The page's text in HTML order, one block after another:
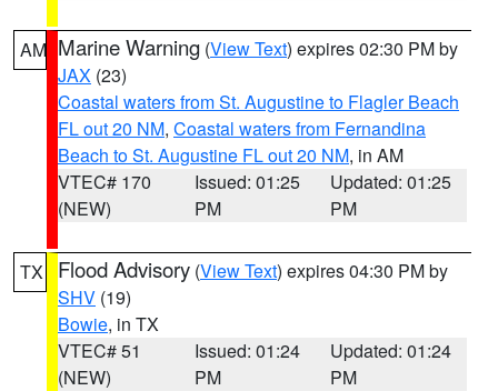
AM Marine Warning (View Text) expires 02:30 PM by
JAX (23)
Coastal waters from St. Augustine to Flagler Beach
FL out 20 NM, Coastal waters from Fernandina
Beach to St. Augustine FL out 20 NM, in AM
VTEC# 170
(NEW)
Issued: 01:25
PM
Updated: 01:25
PM
TX Flood Advisory (View Text) expires 04:30 PM by
SHV (19)
Bowie, in TX
VTEC# 51
(NEW)
Issued: 01:24
PM
Updated: 01:24
PM